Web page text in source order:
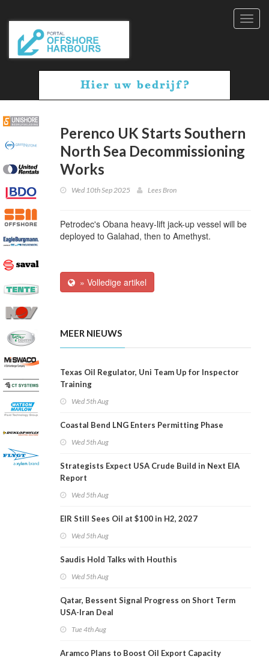
Perenco UK Starts Southern
North Sea Decommissioning
Works
Wed 10th Sep 2025 Lees Bron
Petrodec's Obana heavy-lift jack-up vessel will be
deployed to Galahad, then to Amethyst.
» Volledige artikel
MEER NIEUWS
Texas Oil Regulator, Uni Team Up for Inspector
Training
Wed 5th Aug
Coastal Bend LNG Enters Permitting Phase
Wed 5th Aug
Strategists Expect USA Crude Build in Next EIA
Report
Wed 5th Aug
EIR Still Sees Oil at $100 in H2, 2027
Wed 5th Aug
Saudis Hold Talks with Houthis
Wed 5th Aug
Qatar, Bessent Signal Progress on Short Term
USA-Iran Deal
Tue 4th Aug
Aramco Plans to Boost Oil Export Capacity